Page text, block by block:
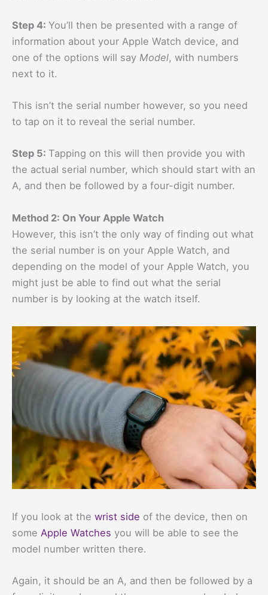
Step 4: You’ll then be presented with a range of
information about your Apple Watch device, and
one of the options will say Model, with numbers
next to it.
This isn’t the serial number however, so you need
to tap on it to reveal the serial number.
Step 5: Tapping on this will then provide you with
the actual serial number, which should start with an
A, and then be followed by a four-digit number.
Method 2: On Your Apple Watch
However, this isn’t the only way of finding out what
the serial number is on your Apple Watch, and
depending on the model of your Apple Watch, you
might just be able to find out what the serial
number is by looking at the watch itself.
If you look at the wrist side of the device, then on
some Apple Watches you will be able to see the
model number written there.
Again, it should be an A, and then be followed by a